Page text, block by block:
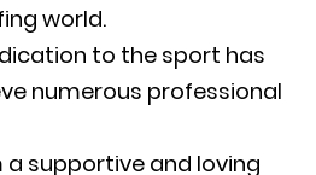
world.
to the sport has
numerous professional
supportive and loving